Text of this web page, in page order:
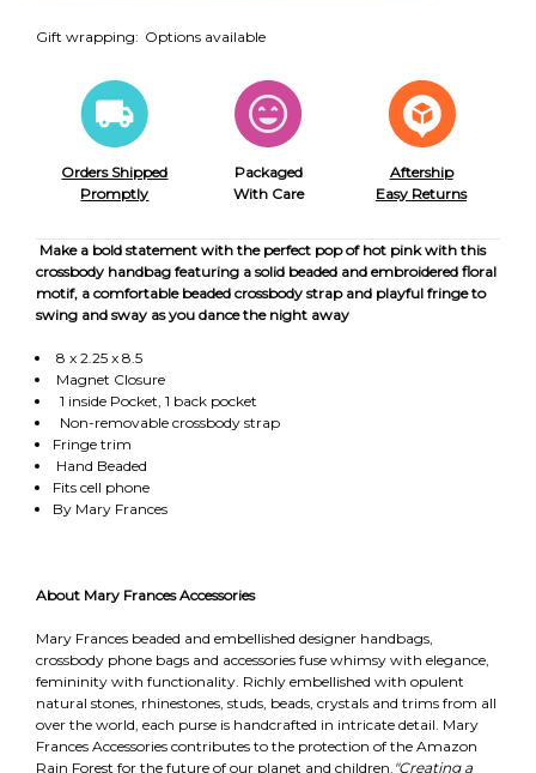
Gift wrapping: Options available
Orders Shipped
Promptly
Packaged
With Care
Aftership
Easy Returns
Make a bold statement with the perfect pop of hot pink with this
crossbody handbag featuring a solid beaded and embroidered floral
motif, a comfortable beaded crossbody strap and playful fringe to
swing and sway as you dance the night away
8 x 2.25 x 8.5
Magnet Closure
1 inside Pocket, 1 back pocket
Non-removable crossbody strap
Fringe trim
Hand Beaded
Fits cell phone
By Mary Frances
About Mary Frances Accessories
Mary Frances beaded and embellished designer handbags,
crossbody phone bags and accessories fuse whimsy with elegance,
femininity with functionality. Richly embellished with opulent
natural stones, rhinestones, studs, beads, crystals and trims from all
over the world, each purse is handcrafted in intricate detail. Mary
Frances Accessories contributes to the protection of the Amazon
Rain Forest for the future of our planet and children. "Creating a